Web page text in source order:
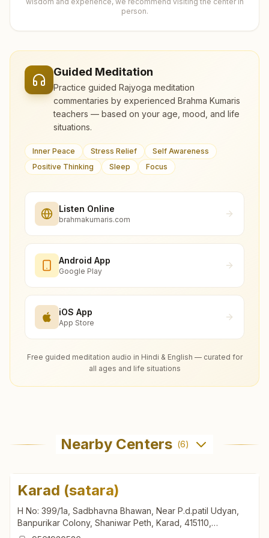
person.
Guided Meditation
Practice guided Rajyoga meditation
commentaries by experienced Brahma Kumaris
teachers — based on your age, mood, and life
situations.
Inner Peace Stress Relief
Self Awareness
Positive Thinking
Sleep Focus
Listen Online
brahmakumaris.com
Android App
Google Play
iOS App
App Store
Free guided meditation audio in Hindi & English — curated for
all ages and life situations
Nearby Centers (6)
Karad (satara)
H No: 399/1a, Sadbhavna Bhawan, Near P.d.patil Udyan,
Banpurikar Colony, Shaniwar Peth, Karad, 415110,
Maharashtra, India